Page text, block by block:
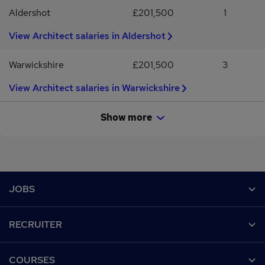
Aldershot £201,500
1
View Architect salaries in Aldershot
Warwickshire £201,500
3
View Architect salaries in Warwickshire
Show more
JOBS
Recruiter directory
RECRUITER
COURSES